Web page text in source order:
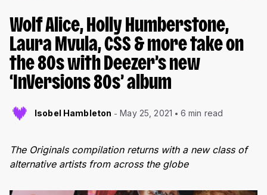
Wolf Alice, Holly Humberstone,
Laura Mvula, CSS & more take on
the 80s with Deezer’s new
‘InVersions 80s’ album
Isobel Hambleton May 25, 2021 6 min read
The Originals compilation returns with a new class of
alternative artists from across the globe